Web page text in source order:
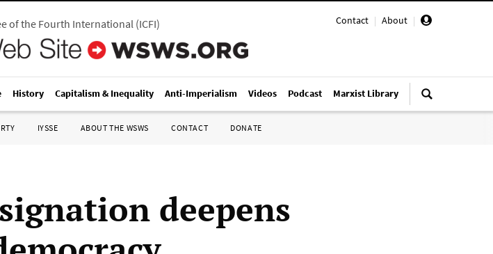
Contact | About |
of the Fourth International(ICFI)
History Capitalism & Inequality Anti-Imperialism Videos Podcast Marxist Library
IYSSE ABOUT THE WSWS CONTACT DONATE
deepens